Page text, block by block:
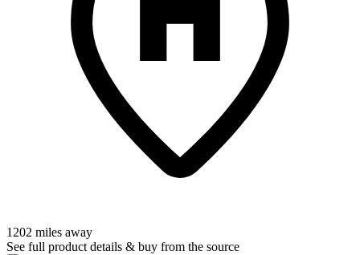
1202 miles away
See full product details & buy from the source